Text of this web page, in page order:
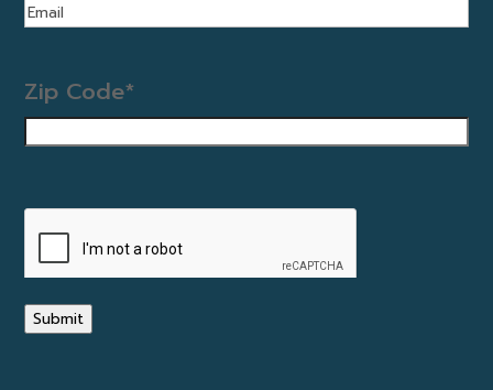
Zip Code*
CAPTCHA
Submit